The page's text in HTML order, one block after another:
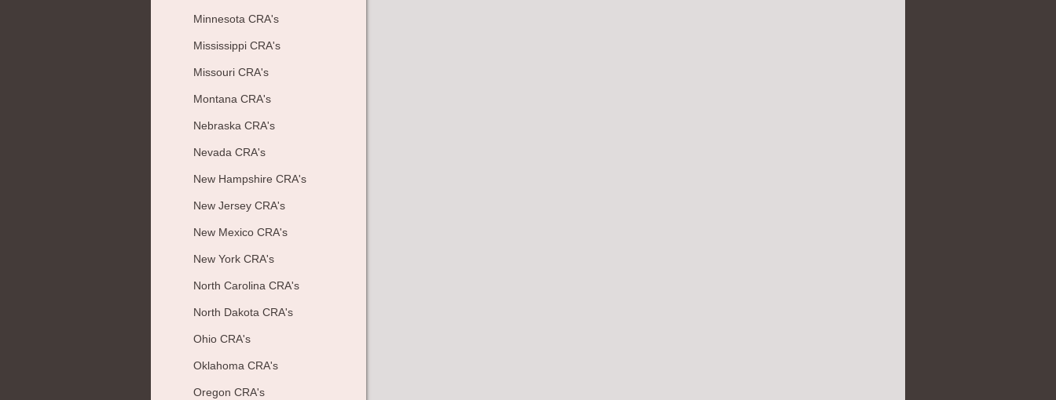
Minnesota CRA's
Mississippi CRA's
Missouri CRA's
Montana CRA's
Nebraska CRA's
Nevada CRA's
New Hampshire CRA's
New Jersey CRA's
New Mexico CRA's
New York CRA's
North Carolina CRA's
North Dakota CRA's
Ohio CRA's
Oklahoma CRA's
Oregon CRA's